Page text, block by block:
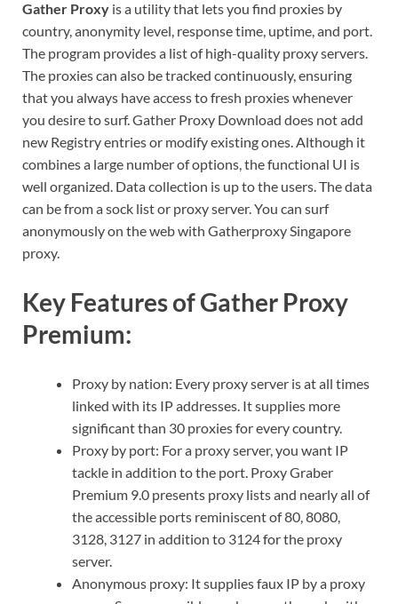
Gather Proxy is a utility that lets you find proxies by
country, anonymity level, response time, uptime, and port.
The program provides a list of high-quality proxy servers.
The proxies can also be tracked continuously, ensuring
that you always have access to fresh proxies whenever
you desire to surf. Gather Proxy Download does not add
new Registry entries or modify existing ones. Although it
combines a large number of options, the functional UI is
well organized. Data collection is up to the users. The data
can be from a sock list or proxy server. You can surf
anonymously on the web with Gatherproxy Singapore
proxy.
Key Features of Gather Proxy
Premium:
Proxy by nation: Every proxy server is at all times
linked with its IP addresses. It supplies more
significant than 30 proxies for every country.
Proxy by port: For a proxy server, you want IP
tackle in addition to the port. Proxy Graber
Premium 9.0 presents proxy lists and nearly all of
the accessible ports reminiscent of 80, 8080,
3128, 3127 in addition to 3124 for the proxy
server.
Anonymous proxy: It supplies faux IP by a proxy